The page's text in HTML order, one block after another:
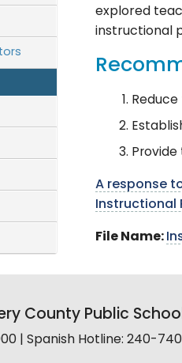
explored
instructional
A response
Instructional
File Name:
County Public
| Spanish Hotline: 240-